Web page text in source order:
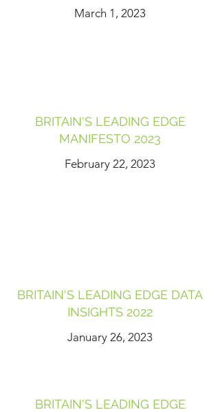
March 1, 2023
BRITAIN'S LEADING EDGE
MANIFESTO 2023
February 22, 2023
BRITAIN'S LEADING EDGE DATA
INSIGHTS 2022
January 26, 2023
BRITAIN'S LEADING EDGE